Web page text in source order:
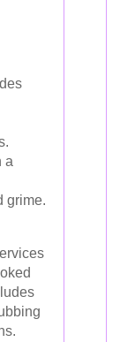
a
grime.